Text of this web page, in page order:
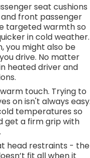
seat cushions
front passenger
targeted warmth so
in cold weather.
you might also be
drive. No matter
heated driver and
touch. Trying to
on isn't always easy.
temperatures so
get a firm grip with
head restraints - the
fit all when it